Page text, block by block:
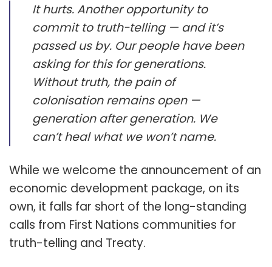
It hurts. Another opportunity to
commit to truth-telling — and it’s
passed us by. Our people have been
asking for this for generations.
Without truth, the pain of
colonisation remains open —
generation after generation. We
can’t heal what we won’t name.
While we welcome the announcement of an
economic development package, on its
own, it falls far short of the long-standing
calls from First Nations communities for
truth-telling and Treaty.